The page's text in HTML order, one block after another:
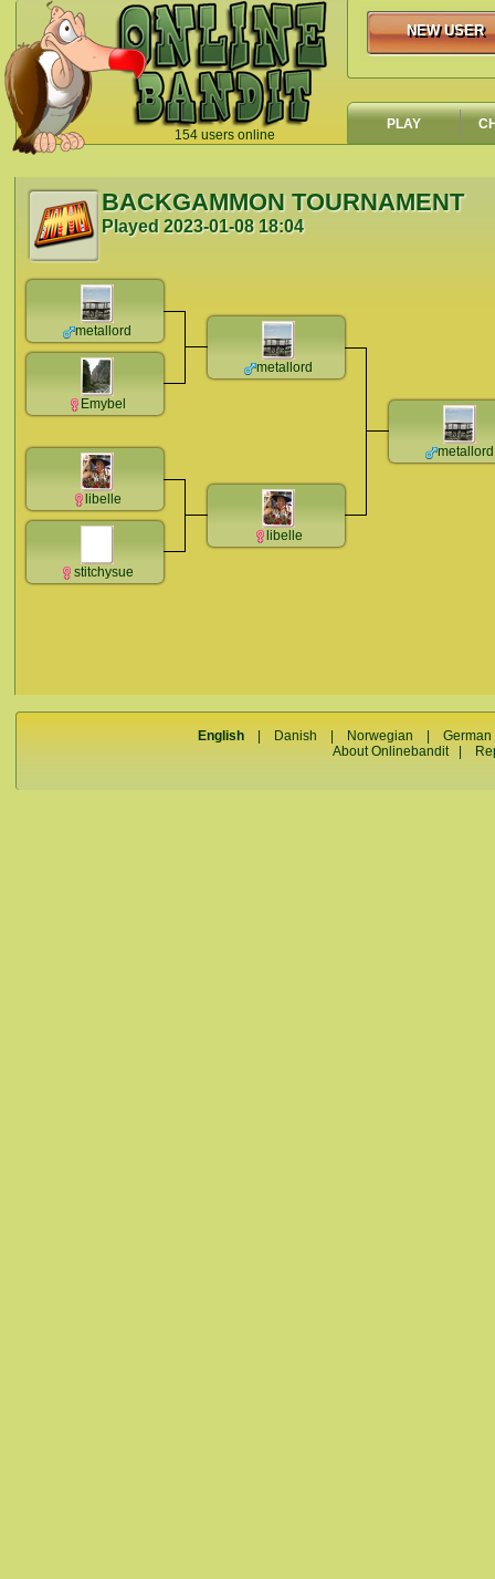
154 users online
`
NEW USER
NEW USER
PLAY
BACKGAMMON TOURNAMENT
Played 2023-01-08 18:04
metallord
Emybel
libelle
stitchysue
metallord
libelle
metallord
English Danish Norwegian |German
About Onlinebandit|